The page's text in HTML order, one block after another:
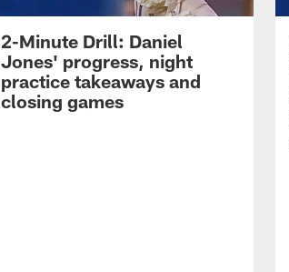
2-Minute Drill: Daniel
Jones' progress, night
practice takeaways and
closing games